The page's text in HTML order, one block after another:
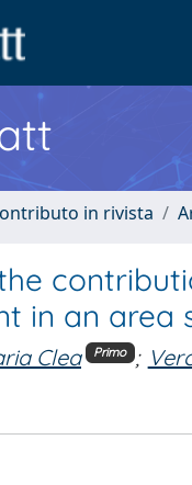
in rivista
in an area
Clea Primo ;